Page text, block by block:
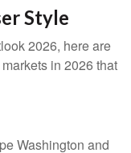
Style
2026, here are
in 2026 that
Washington and